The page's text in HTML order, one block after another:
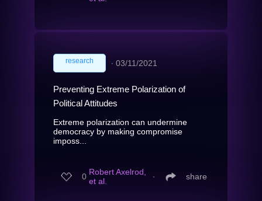
research ∙ 03/11/2021
Preventing Extreme Polarization of
Political Attitudes
Extreme polarization can undermine
democracy by making compromise
imposs...
0 Robert Axelrod,
et al.
∙ share